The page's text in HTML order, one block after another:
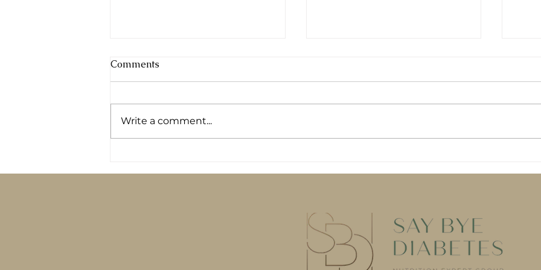
won’t fix your diabetes
sugar. (At least, not by
Comments
Write a comment...